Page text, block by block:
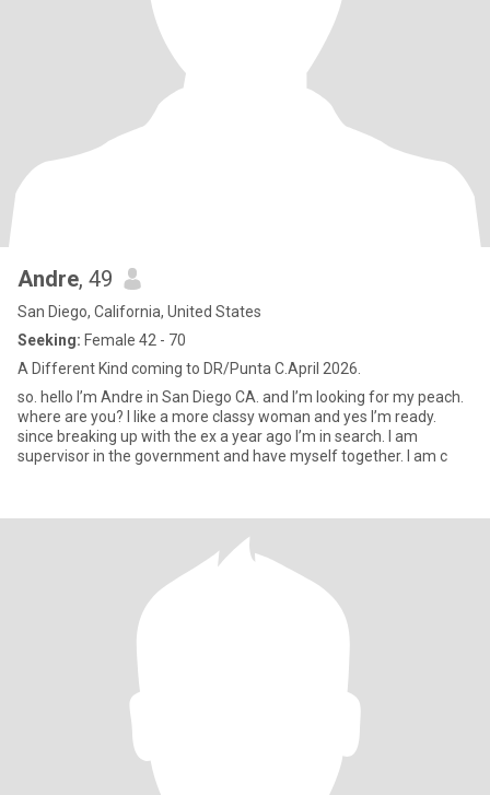
Andre, 49
San Diego, California, United States
Seeking: Female 42 - 70
A Different Kind coming to DR/Punta C.April 2026.
so. hello I’m Andre in San Diego CA. and I’m looking for my peach.
where are you? I like a more classy woman and yes I’m ready.
since breaking up with the ex a year ago I’m in search. I am
supervisor in the government and have myself together. I am c